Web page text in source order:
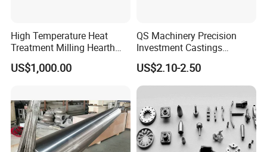
plastic bag. Outside: Numbers of quantity put in
3, Wood Pallet Packing: Inside: Bundles or cartons
packing; Outside: Numbers of bundles or cartons
laden on one wood pallet.
High Temperature Heat
Treatment Milling Hearth
Centrifugal Alloy Metal
Forging Forged Cast
Mill Furnace Roll
US$1,000.00
QS Machinery Precision
Investment Castings
Manufacturers Custom
Investment Casting Services
China High-Grade Casting
Machinery
US$2.10-2.50